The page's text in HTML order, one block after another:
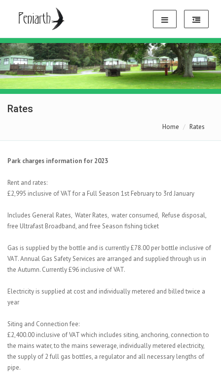
Rates
Home Rates
Park charges information for 2023
Rent and rates:
£2,995 inclusive of VAT for a Full Season 1st February to 3rd January
Includes General Rates, Water Rates, water consumed, Refuse disposal,
free Ultrafast Broadband, and free Season fishing ticket
Gas is supplied by the bottle and is currently £78.00 per bottle inclusive of
VAT. Annual Gas Safety Services are arranged and supplied through us in
the Autumn. Currently £96 inclusive of VAT.
Electricity is supplied at cost and individually metered and billed twice a
year
Siting and Connection fee:
£2,400.00 inclusive of VAT which includes siting, anchoring, connection to
the mains water, to the mains sewerage, individually metered electricity,
the supply of 2 full gas bottles, a regulator and all necessary lengths of
pipe.